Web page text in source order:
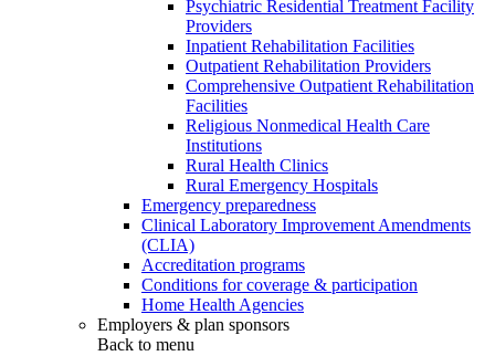
Psychiatric Residential Treatment Facility
Providers
Inpatient Rehabilitation Facilities
Outpatient Rehabilitation Providers
Comprehensive Outpatient Rehabilitation
Facilities
Religious Nonmedical Health Care
Institutions
Rural Health Clinics
Rural Emergency Hospitals
Emergency preparedness
Clinical Laboratory Improvement Amendments
(CLIA)
Accreditation programs
Conditions for coverage & participation
Home Health Agencies
Employers & plan sponsors
Back to menu